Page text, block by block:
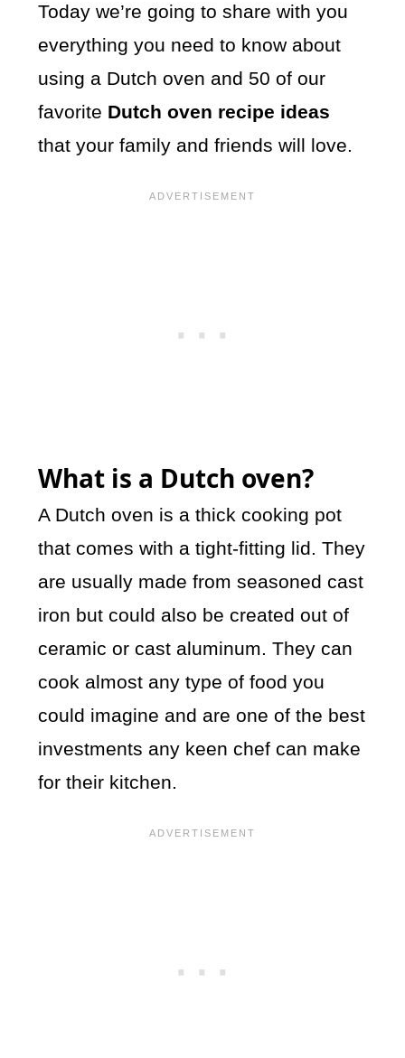
Today we’re going to share with you
everything you need to know about
using a Dutch oven and 50 of our
favorite Dutch oven recipe ideas
that your family and friends will love.
What is a Dutch oven?
A Dutch oven is a thick cooking pot
that comes with a tight-fitting lid. They
are usually made from seasoned cast
iron but could also be created out of
ceramic or cast aluminum. They can
cook almost any type of food you
could imagine and are one of the best
investments any keen chef can make
for their kitchen.